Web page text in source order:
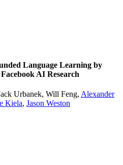
Language Learning by
AI Research
Urbanek, Will Feng, Alexander
Kiela, Jason Weston